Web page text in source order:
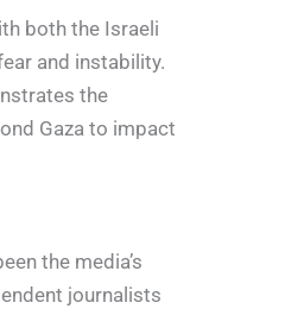
both the Israeli
and instability.
the
Gaza to impact
the media’s
journalists